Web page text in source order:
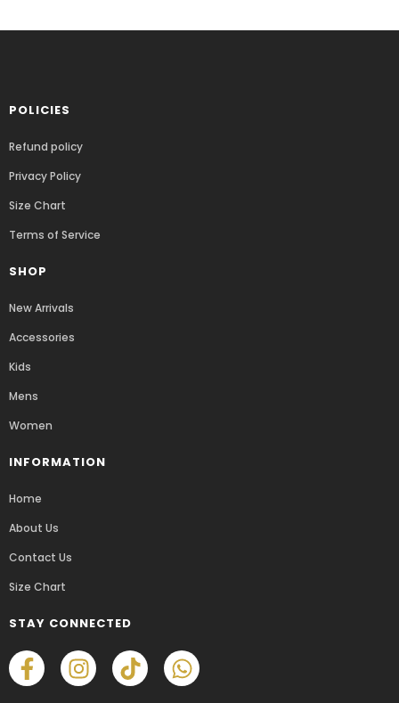
POLICIES
Refund policy
Privacy Policy
Size Chart
Terms of Service
SHOP
New Arrivals
Accessories
Kids
Mens
Women
INFORMATION
Home
About Us
Contact Us
Size Chart
STAY CONNECTED